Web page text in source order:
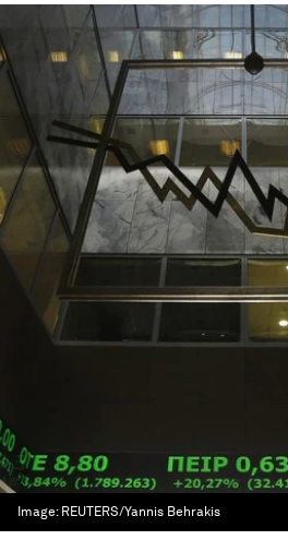
Image: REUTERS/Yannis Behrakis